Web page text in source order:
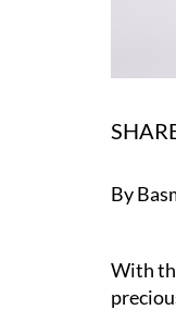
By
With